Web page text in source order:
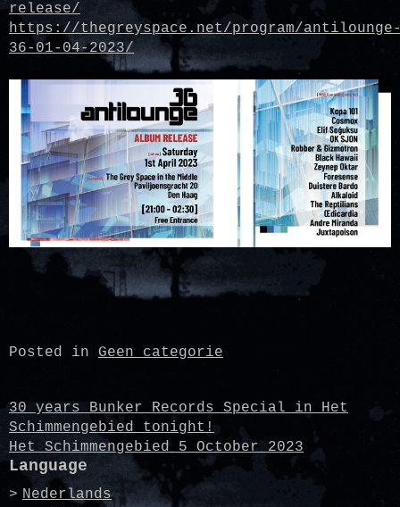
release/
https://thegreyspace.net/program/
36-01-04-2023/
Posted in Geen categorie
Post
navigation
30 years Bunker Records Special in Het
Schimmengebied tonight!
Het Schimmengebied 5 October 2023
Language
Nederlands